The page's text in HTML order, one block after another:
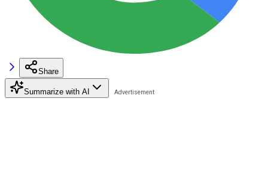
Share
Summarize with AI